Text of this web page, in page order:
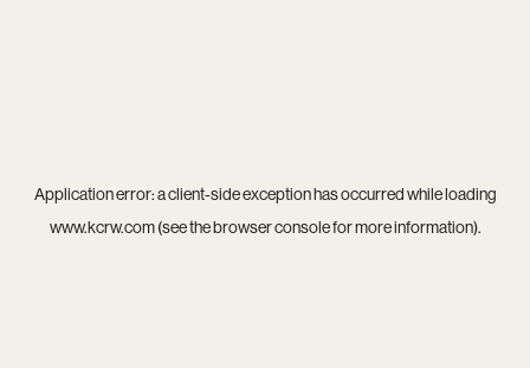
Application error: aclient-side exception has occurred while loading
www.kcrw.com(see thebrowser consolefor more information).